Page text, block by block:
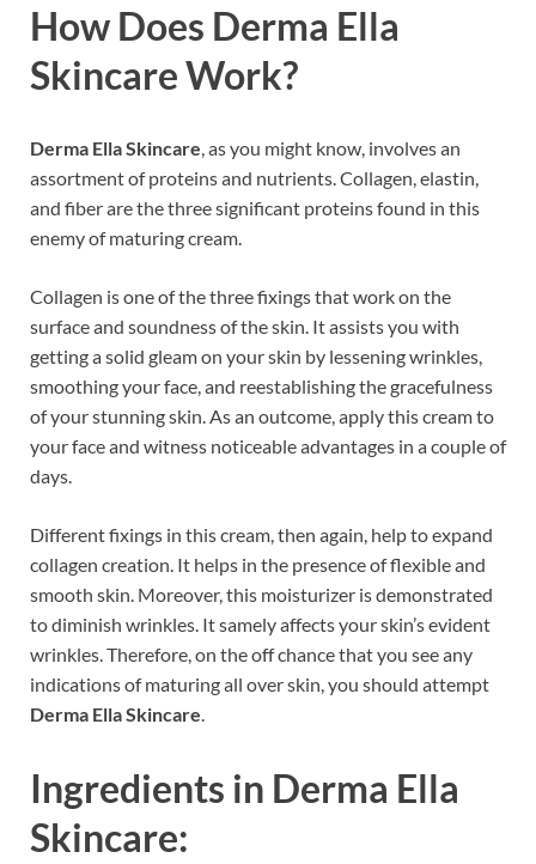
How Does Derma Ella
SkincareWork?
Derma Ella Skincare, as you might know, involves an
assortment of proteins and nutrients. Collagen, elastin,
and fiber are the three significant proteins found in this
enemy of maturing cream.
Collagen is one of the three fixings that work on the
surface and soundness of the skin. It assists you with
getting a solid gleam on your skin by lessening wrinkles,
smoothing your face, and reestablishing the gracefulness
of your stunning skin. As an outcome, apply this cream to
your face and witness noticeable advantages in a couple of
days.
Different fixings in this cream, then again, help to expand
collagen creation. It helps in the presence of flexible and
smooth skin. Moreover, this moisturizer is demonstrated
to diminish wrinkles. It samely affects your skin’s evident
wrinkles. Therefore, on the off chance that you see any
indications of maturing all over skin, you should attempt
Derma Ella Skincare.
Ingredients in Derma Ella
Skincare: